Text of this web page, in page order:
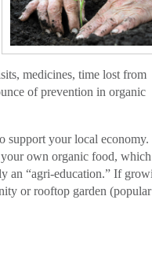
medicines, time lost from
of prevention in organic
support your local economy.
own organic food, which
an “agri-education.” If
or rooftop garden